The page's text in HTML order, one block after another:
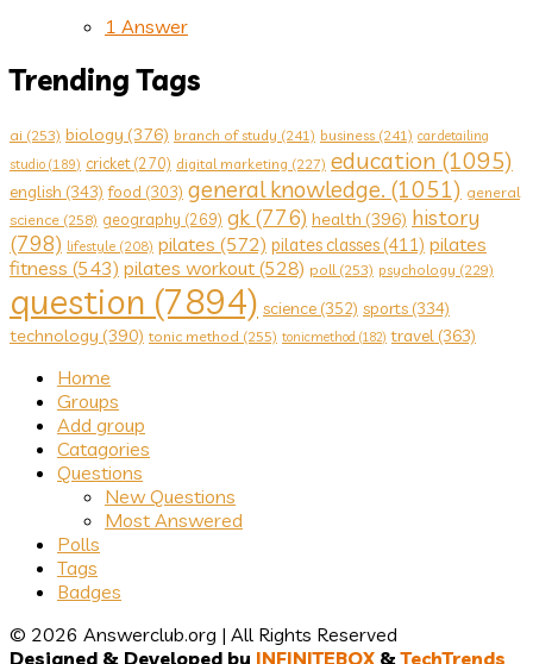
1 Answer
Trending Tags
ai (253) biology (376) branch of study (241) business (241) car detailing
studio (189) cricket(270) digital marketing (227) education (1095)
english (343) food (303) general knowledge. (1051) general
science (258) geography (269) gk (776) health (396) history
(798) lifestyle (208) pilates (572) pilates classes(411) pilates
fitness (543) pilates workout (528) poll(253) psychology (229)
question (7894) science (352) sports (334)
technology (390) tonic method (255) tonicmethod (182) travel (363)
Explore
Home
Groups
Add group
Catagories
Questions
New Questions
Most Answered
Polls
Tags
Badges
© 2026 Answerclub.org | All Rights Reserved
Designed & Developed by INFINITEBOX &TechTrends